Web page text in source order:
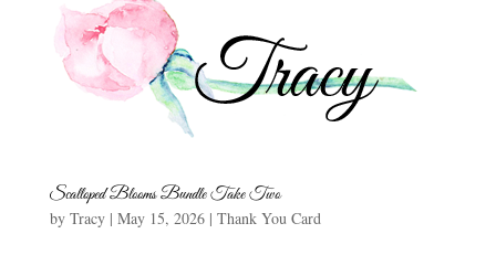
Scalloped Blooms Bundle Take Two
by Tracy| May 15, 2026| Thank You Card